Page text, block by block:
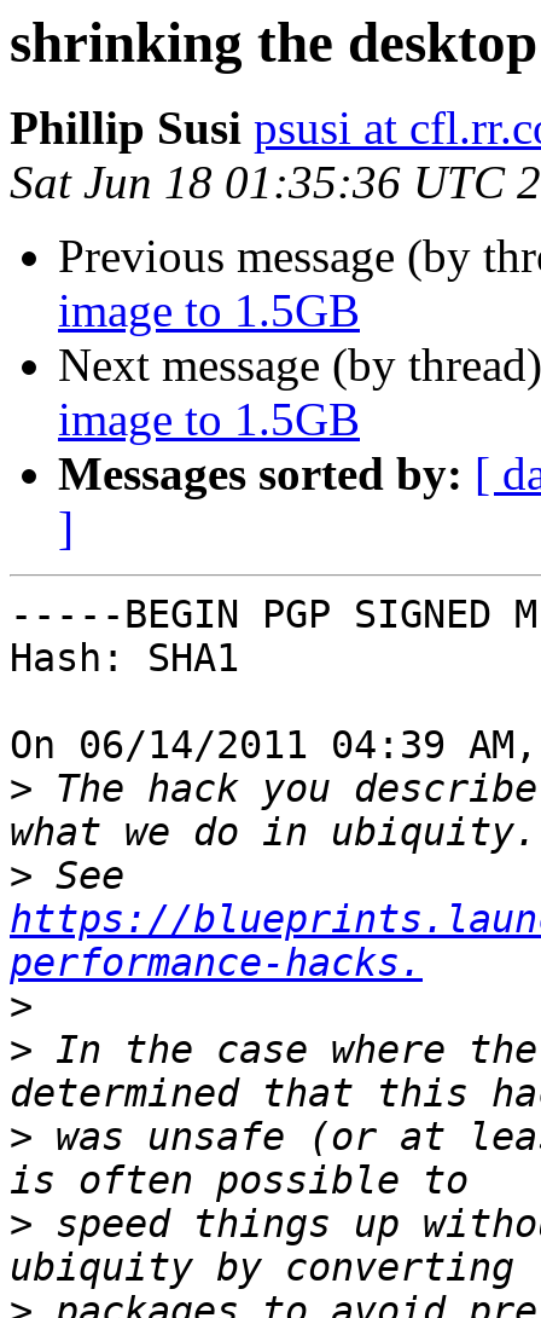
shrinking the
Phillip Susi psusi at
Sat Jun 18 01:35:36 UTC
Previous message (by
image to 1.5GB
Next message (by
image to 1.5GB
Messages sorted by: [
]
-----BEGIN PGP SIGNED
Hash: SHA1
On 06/14/2011 04:39
> The hack you
>
https://
performance-hacks.
>
> In the case where
> was unsafe (or at
> speed things up